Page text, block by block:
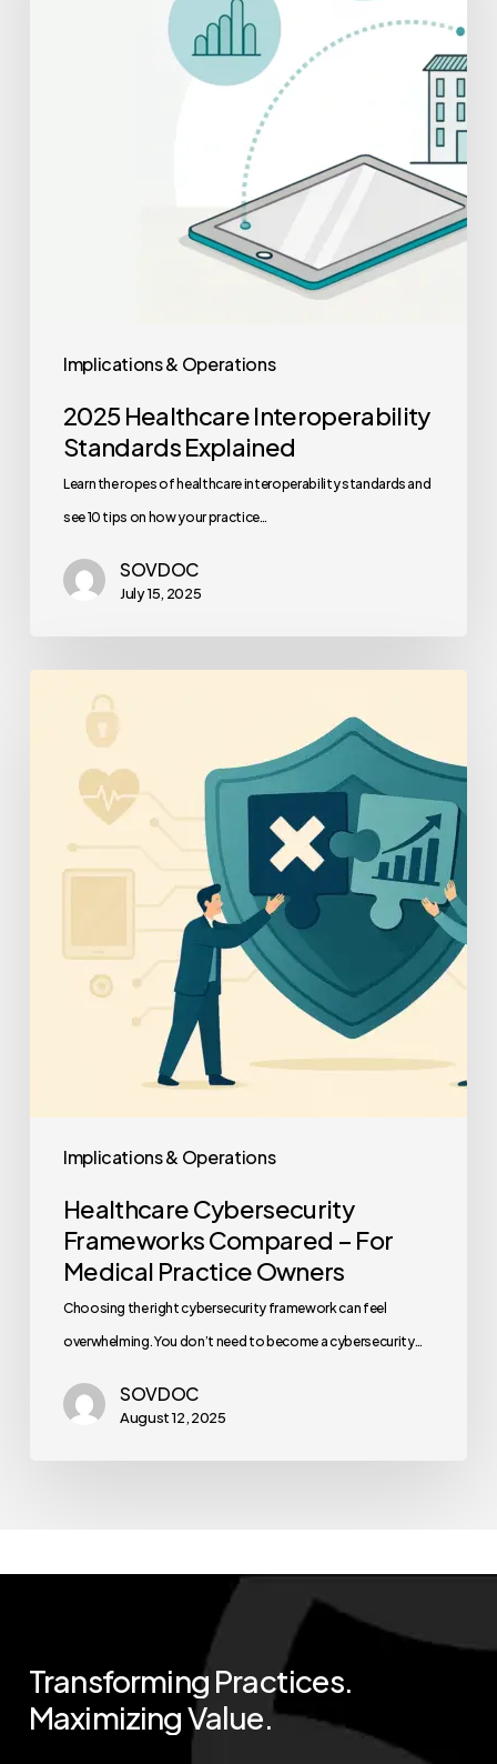
Implications & Operations
2025 Healthcare Interoperability
Standards Explained
Learn the ropes of healthcare interoperability standards and
see 10 tips on how your practice…
SOVDOC
July 15, 2025
Implications & Operations
Cybersecurity
Frameworks
Compared
Owners
Healthcare Cybersecurity
Frameworks Compared – For
Medical Practice Owners
Choosing the right cybersecurity framework can feel
overwhelming. You don’t need to become a cybersecurity…
SOVDOC
August 12, 2025
Transforming Practices.
MaximizingValue.